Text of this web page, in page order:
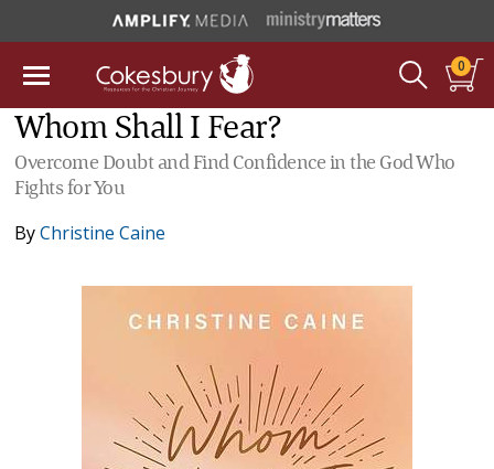
0
Whom Shall I Fear?
Overcome Doubt and Find Confidence in the God Who
Fights for You
ByChristine Caine